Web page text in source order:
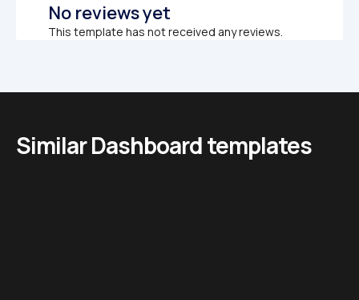
No reviews yet
This template has not received any reviews.
Similar Dashboard templates